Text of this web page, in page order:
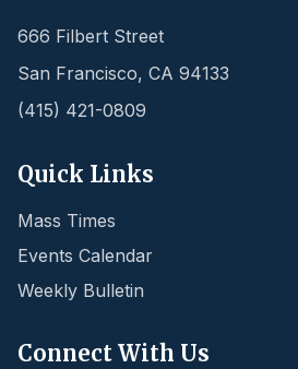
666 Filbert Street
San Francisco, CA 94133
(415) 421-0809
Quick Links
Mass Times
Events Calendar
Weekly Bulletin
Connect With Us